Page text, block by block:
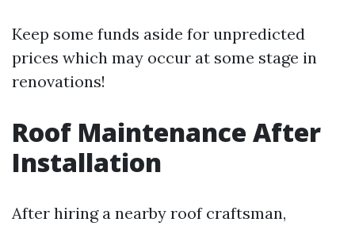
Keep some funds aside for unpredicted
prices which may occur at some stage in
renovations!
Roof Maintenance After
Installation
After hiring a nearby roof craftsman,